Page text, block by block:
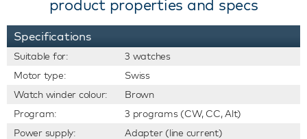
product properties and specs
Specifications
Suitable for:
3 watches
Motor type:
Swiss
Watch winder colour:
Brown
Program:
3 programs (CW, CC, Alt)
Power supply:
Adapter (line current)